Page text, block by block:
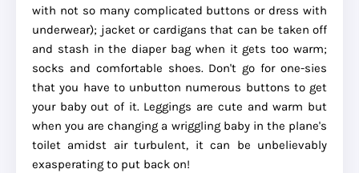
with not so many complicated buttons or dress with
underwear); jacket or cardigans that can be taken off
and stash in the diaper bag when it gets too warm;
socks and comfortable shoes. Don't go for one-sies
that you have to unbutton numerous buttons to get
your baby out of it. Leggings are cute and warm but
when you are changing a wriggling baby in the plane's
toilet amidst air turbulent, it can be unbelievably
exasperating to put back on!